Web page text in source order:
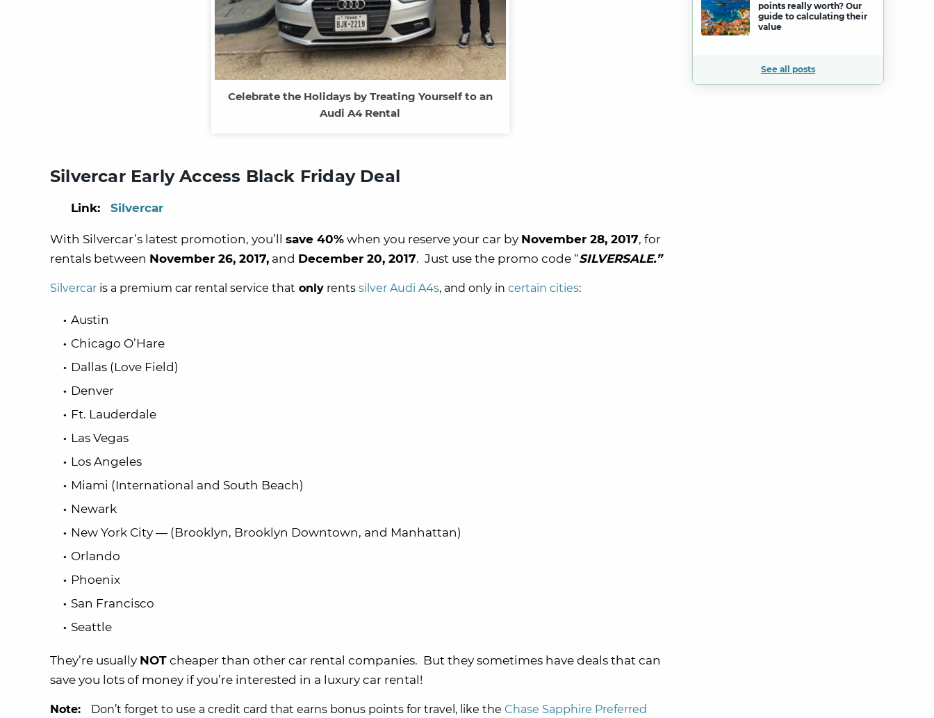
Celebrate the Holidays by Treating Yourself to an
Audi A4 Rental
Silvercar Early Access Black Friday Deal
Link: Silvercar
With Silvercar’s latest promotion, you’ll save 40% when you reserve your car by November 28, 2017, for
rentals between November 26, 2017, and December 20, 2017. Just use the promo code “SILVERSALE.”
Silvercar is a premium car rental service that only rents silver Audi A4s, and only in certain cities:
Austin
Chicago O’Hare
Dallas (Love Field)
Denver
Ft. Lauderdale
Las Vegas
Los Angeles
Miami (International and South Beach)
Newark
New York City — (Brooklyn, Brooklyn Downtown, and Manhattan)
Orlando
Phoenix
San Francisco
Seattle
They’re usually NOT cheaper than other car rental companies. But they sometimes have deals that can
save you lots of money if you’re interested in a luxury car rental!
Note: Don’t forget to use a credit card that earns bonus points for travel, like the Chase Sapphire Preferred
points really worth? Our
guide to calculating their
value
See all posts